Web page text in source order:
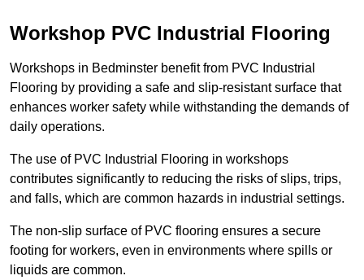
Workshop PVC Industrial Flooring
Workshops in Bedminster benefit from PVC Industrial
Flooring by providing a safe and slip-resistant surface that
enhances worker safety while withstanding the demands of
daily operations.
The use of PVC Industrial Flooring in workshops
contributes significantly to reducing the risks of slips, trips,
and falls, which are common hazards in industrial settings.
The non-slip surface of PVC flooring ensures a secure
footing for workers, even in environments where spills or
liquids are common.